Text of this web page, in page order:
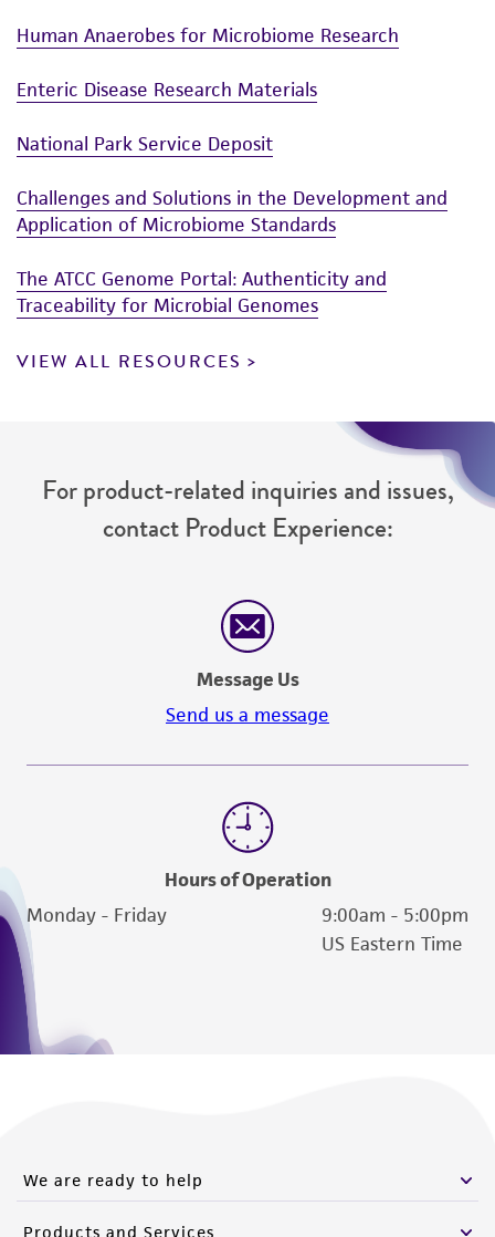
Human Anaerobes for Microbiome Research
Enteric Disease Research Materials
National Park Service Deposit
Challenges and Solutions in the Development and
Application of Microbiome Standards
The ATCC Genome Portal: Authenticity and
Traceability for Microbial Genomes
VIEW ALL RESOURCES
For product-related inquiries and issues,
contact Product Experience:
Message Us
Send us a message
Hours of Operation
Monday - Friday
9:00am - 5:00pm
US Eastern Time
We are ready to help
Products and Services